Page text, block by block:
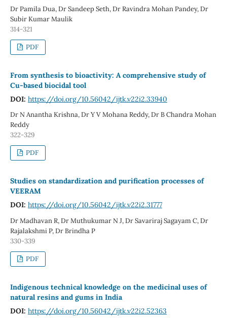
Dr Pamila Dua, Dr Sandeep Seth, Dr Ravindra Mohan Pandey, Dr
Subir Kumar Maulik
314-321
PDF
From synthesis to bioactivity: A comprehensive study of
Cu-based biocidal tool
DOI: https://doi.org/10.56042/ijtk.v22i2.33940
Dr N Anantha Krishna, Dr Y V Mohana Reddy, Dr B Chandra Mohan
Reddy
322-329
PDF
Studies on standardization and purification processes of
VEERAM
DOI: https://doi.org/10.56042/ijtk.v22i2.31777
Dr Madhavan R, Dr Muthukumar N J, Dr Savariraj Sagayam C, Dr
Rajalakshmi P, Dr Brindha P
330-339
PDF
Indigenous technical knowledge on the medicinal uses of
natural resins and gums in India
DOI: https://doi.org/10.56042/ijtk.v22i2.52363